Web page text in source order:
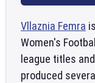
Vllaznia Femra
Women's
league titles
produced